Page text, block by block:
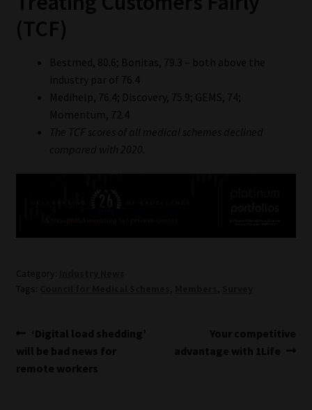
(TCF)
Bestmed, 80.6; Bonitas, 79.3 – both above the
industry par of 76.4
Medihelp, 76.4; Discovery, 75.9; GEMS, 74;
Momentum, 72.4
The TCF scores of all medical schemes declined
compared with 2020.
Category:
Tags:
, ,
Post
navigation
Previous
post:
‘Digital load shedding’
will be bad news for
remote workers
Next
post:
Your competitive
advantage with 1Life